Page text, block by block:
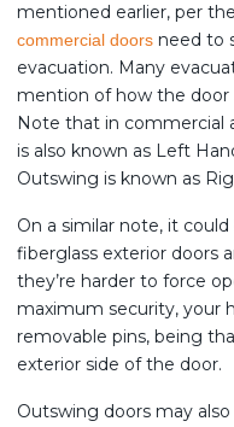
mentioned earlier, per
commercial doors need to
evacuation. Many
mention of how the door
Note that in commercial
is also known as Left
Outswing is known as
On a similar note, it
fiberglass exterior doors
they’re harder to force
maximum security, your
removable pins, being
exterior side of the door.
Outswing doors may